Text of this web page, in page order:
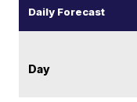
Daily Forecast
Day